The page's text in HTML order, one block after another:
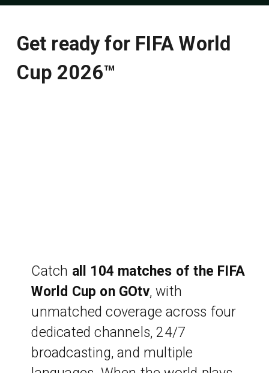
Get ready for FIFA World
Cup 2026™
Catch all 104 matches of the FIFA
World Cup on GOtv, with
unmatched coverage across four
dedicated channels, 24/7
broadcasting, and multiple